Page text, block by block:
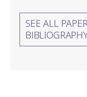
SEE ALL